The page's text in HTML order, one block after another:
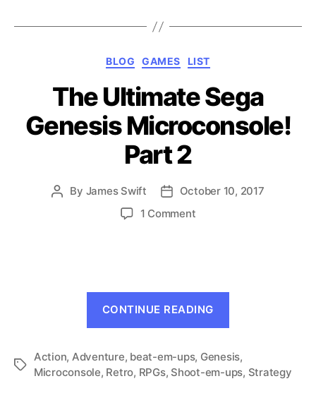
that
Categories
BLOG GAMES LIST
The Ultimate Sega
Genesis Microconsole!
Part 2
Post
By James Swift
PostOctober 10, 2017
1 Commenton
Microconsole!
Part
CONTINUE READING
Genesis
Microconsole!
Tags
Action, Adventure, beat-em-ups, Genesis,
Microconsole, Retro, RPGs, Shoot-em-ups, Strategy